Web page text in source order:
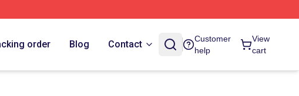
order Blog Contact
Customer
help
View
cart